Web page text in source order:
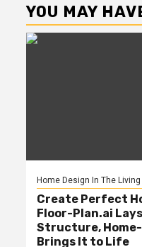
YOU MAY
Home Design In The
Create Perfect
Floor-Plan.ai
Structure,
Brings It to Life